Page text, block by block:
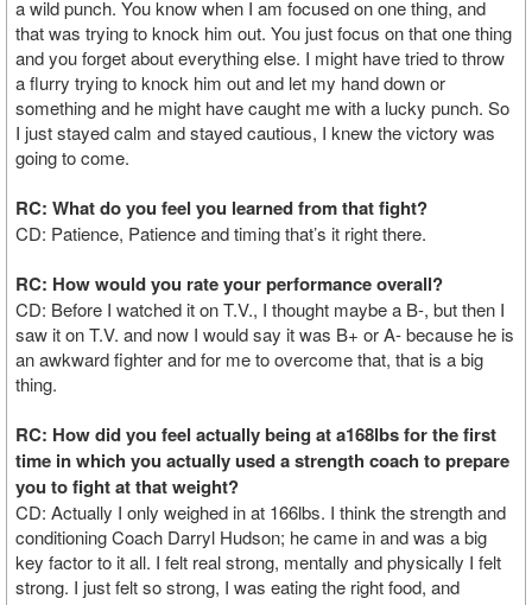
a wild punch. You know when I am focused on one thing, and
that was trying to knock him out. You just focus on that one thing
and you forget about everything else. I might have tried to throw
a flurry trying to knock him out and let my hand down or
something and he might have caught me with a lucky punch. So
I just stayed calm and stayed cautious, I knew the victory was
going to come.
RC: What do you feel you learned from that fight?
CD: Patience, Patience and timing that’s it right there.
RC: How would you rate your performance overall?
CD: Before I watched it on T.V., I thought maybe a B-, but then I
saw it on T.V. and now I would say it was B+ or A- because he is
an awkward fighter and for me to overcome that, that is a big
thing.
RC: How did you feel actually being at a168lbs for the first
time in which you actually used a strength coach to prepare
you to fight at that weight?
CD: Actually I only weighed in at 166lbs. I think the strength and
conditioning Coach Darryl Hudson; he came in and was a big
key factor to it all. I felt real strong, mentally and physically I felt
strong. I just felt so strong, I was eating the right food, and